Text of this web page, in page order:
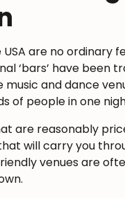
USA are no ordinary
‘bars’ have been
music and dance
of people in one
are reasonably
will carry you
venues are